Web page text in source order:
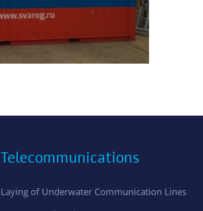
Telecommunications
Laying of Underwater Communication Lines